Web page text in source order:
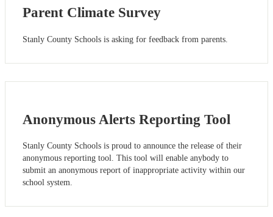
Parent Climate Survey
Stanly County Schools is asking for feedback from parents.
Anonymous Alerts Reporting Tool
Stanly County Schools is proud to announce the release of their
anonymous reporting tool. This tool will enable anybody to
submit an anonymous report of inappropriate activity within our
school system.